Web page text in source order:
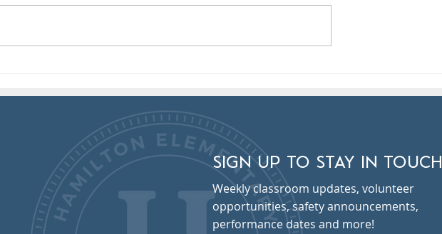
SIGN UP TO STAY IN TOUCH
Weekly classroom updates, volunteer
opportunities, safety announcements,
performance dates and more!